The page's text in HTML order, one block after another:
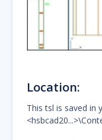
Location:
This tsl is saved in